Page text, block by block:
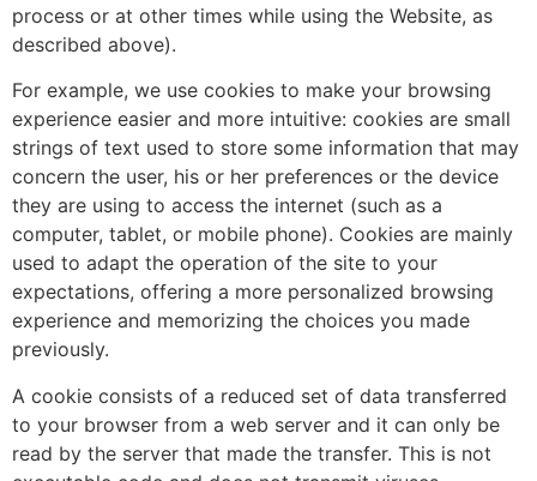
process or at other times while using the Website, as
described above).
For example, we use cookies to make your browsing
experience easier and more intuitive: cookies are small
strings of text used to store some information that may
concern the user, his or her preferences or the device
they are using to access the internet (such as a
computer, tablet, or mobile phone). Cookies are mainly
used to adapt the operation of the site to your
expectations, offering a more personalized browsing
experience and memorizing the choices you made
previously.
A cookie consists of a reduced set of data transferred
to your browser from a web server and it can only be
read by the server that made the transfer. This is not